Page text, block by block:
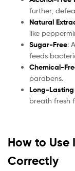
further,
Natural
like
Sugar-Free:
feeds
Chemical-
parabens.
Long-Lasting
breath fresh
How to Use
Correctly